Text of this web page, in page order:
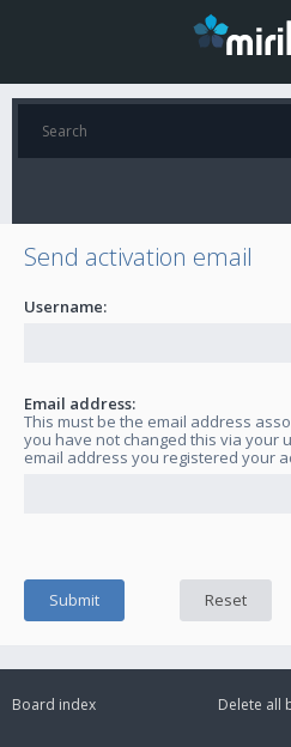
Send activation email
Username:
Email address:
This must be the email address
you have not changed this via your
email address you registered your
Board index
Delete all